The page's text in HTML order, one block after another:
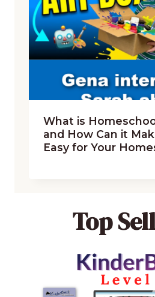
What is
and How Can it
Easy for Your
Top